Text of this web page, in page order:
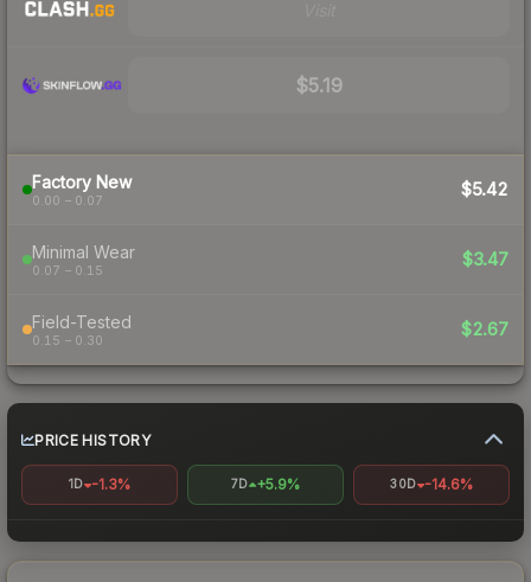
$5.19
Factory New
0.00 – 0.07
$5.42
Minimal Wear
0.07 – 0.15
$3.47
Field-Tested
0.15 – 0.30
$2.67
PRICE HISTORY
1D -1.3% 7D +5.9% 30D -14.6%